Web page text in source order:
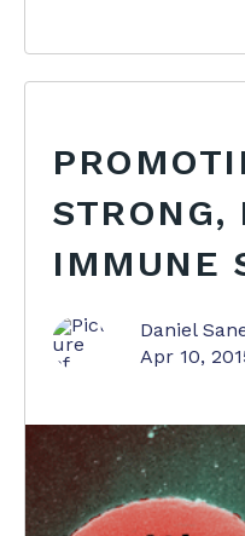
STRONG,
IMMUNE
Daniel
Apr 10,